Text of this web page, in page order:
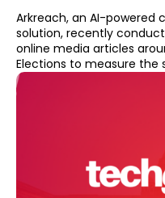
Arkreach, an AI-
solution, recently
online media articles
Elections to measure the